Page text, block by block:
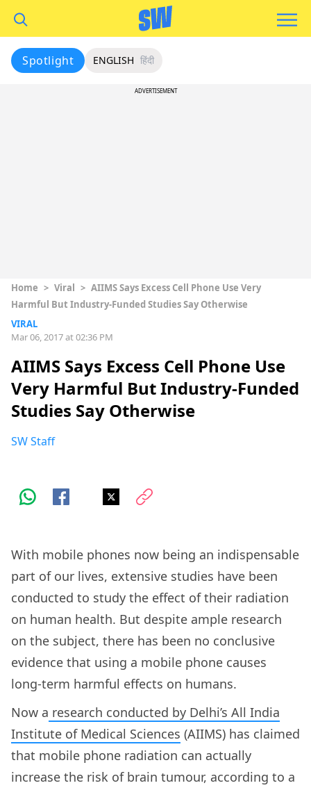
Spotlight ENGLISH हिंदी
ADVERTISEMENT
Home > Viral > AIIMS Says Excess Cell Phone Use Very
Harmful But Industry-Funded Studies Say Otherwise
VIRAL
Mar 06, 2017 at 02:36 PM
AIIMS Says Excess Cell Phone Use
Very Harmful But Industry-Funded
Studies Say Otherwise
SW Staff
With mobile phones now being an indispensable
part of our lives, extensive studies have been
conducted to study the effect of their radiation
on human health. But despite ample research
on the subject, there has been no conclusive
evidence that using a mobile phone causes
long-term harmful effects on humans.
Now a research conducted by Delhi’s All India
Institute of Medical Sciences (AIIMS) has claimed
that mobile phone radiation can actually
increase the risk of brain tumour, according to a